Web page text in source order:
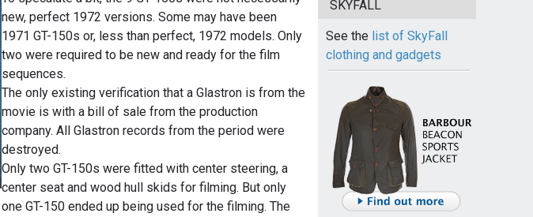
new, perfect 1972 versions. Some may have been
1971 GT-150s or, less than perfect, 1972 models. Only
two were required to be new and ready for the film
sequences.
The only existing verification that a Glastron is from the
movie is with a bill of sale from the production
company. All Glastron records from the period were
destroyed.
Only two GT-150s were fitted with center steering, a
center seat and wood hull skids for filming. But only
one GT-150 ended up being used for the filming. The
SKYFALL
See the list of SkyFall
clothing and gadgets